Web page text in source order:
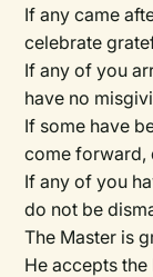
If any came
celebrate
If any of you
have no
If some have
come forward,
If any of you
do not be
The Master is
He accepts